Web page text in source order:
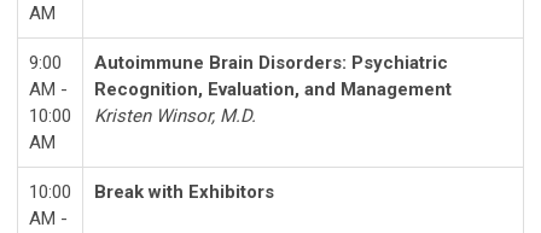
AM
9:00
AM -
10:00
AM
Autoimmune Brain Disorders: Psychiatric
Recognition, Evaluation, and Management
Kristen Winsor, M.D.
10:00
AM -
Break with Exhibitors